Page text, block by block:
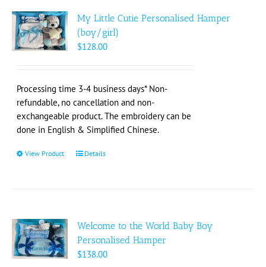
The
options
may
on
product
page
My Little Cutie Personalised Hamper
(boy/girl)
$128.00
Processing time 3-4 business days* Non-
refundable, no cancellation and non-
exchangeable product. The embroidery can be
done in English & Simplified Chinese.
View Product
This
The
options
may
Details
Welcome to the World Baby Boy
Personalised Hamper
$138.00